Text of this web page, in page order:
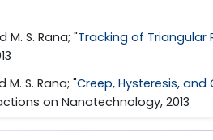
M. S. Rana; "Tracking of Triangular
M. S. Rana; "Creep, Hysteresis,
on Nanotechnology, 2013